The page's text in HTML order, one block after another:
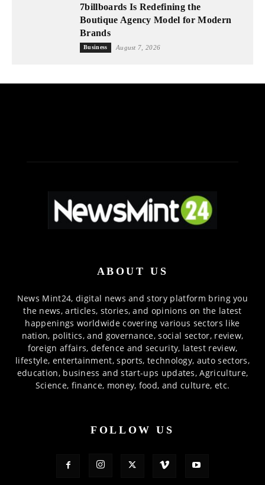
7billboards Is Redefining the
Boutique Agency Model for Modern
Brands
Business August 7, 2026
ABOUT US
News Mint24, digital news and story platform bring you
the news, articles, stories, and opinions on the latest
happenings worldwide covering various sectors like
nation, politics, and governance, social sector, review,
foreign affairs, defence and security, latest review,
lifestyle, entertainment, sports, technology, auto sectors,
education, business and start-ups updates, Agriculture,
Science, finance, money, food, and culture, etc.
FOLLOW US